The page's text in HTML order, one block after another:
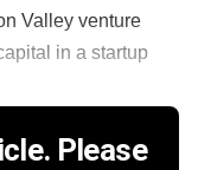
Valley venture
in a startup
Please